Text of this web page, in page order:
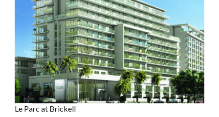
Le Parc at Brickell